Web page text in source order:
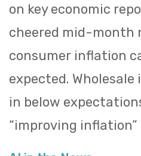
on key economic
cheered mid-month
consumer inflation
expected.
in below
“improving